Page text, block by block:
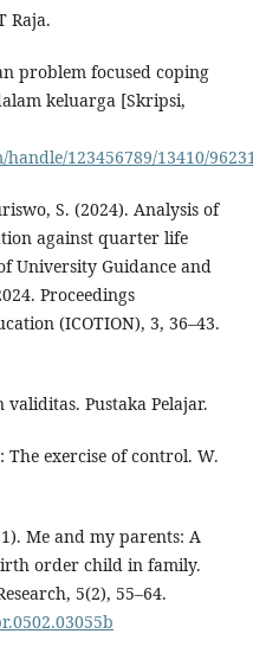
Raja.
problem focused coping
keluarga [Skripsi,
123456789/13410/
S. (2024). Analysis of
against quarter life
University Guidance and
Proceedings
(ICOTION), 3, 36–43.
validitas. Pustaka Pelajar.
The exercise of control. W.
Me and my parents: A
order child in family.
5(2), 55–64.